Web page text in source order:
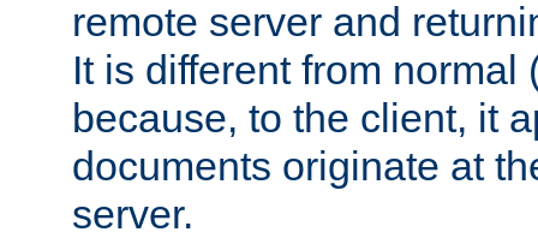
remote server and
It is different from normal
because, to the client, it
documents originate at
server.